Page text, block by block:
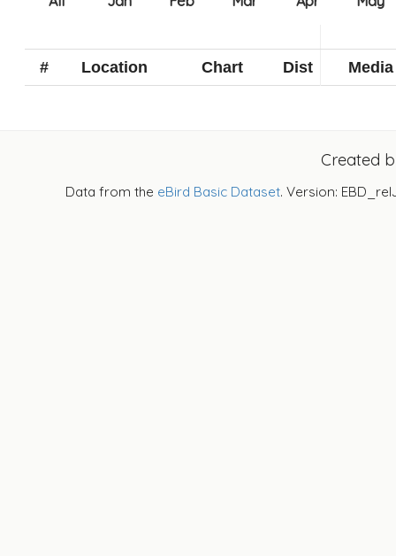
# Location Chart Dist Media
Created
Data from the eBird Basic Dataset. Version: